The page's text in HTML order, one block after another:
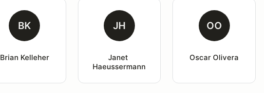
BK
Brian Kelleher
JH
Janet
Haeussermann
OO
Oscar Olivera